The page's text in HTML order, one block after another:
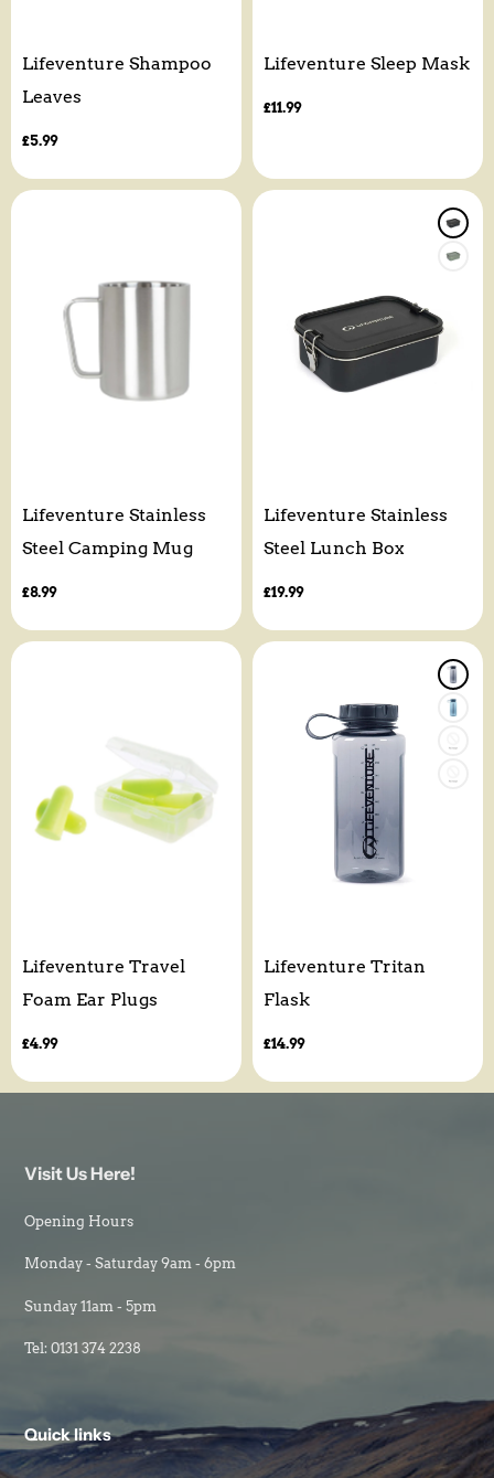
Lifeventure Shampoo
Leaves
Regular
£5.99
Lifeventure Sleep Mask
Regular
£11.99
Lifeventure Stainless
Steel Camping Mug
Regular
£8.99
Lifeventure Stainless
Steel Lunch Box
Regular
£19.99
Lifeventure Travel
Foam Ear Plugs
Regular
£4.99
Lifeventure Tritan
Flask
Regular
£14.99
Visit Us Here!
Opening Hours
Monday - Saturday 9am - 6pm
Sunday 11am - 5pm
Tel: 0131 374 2238
Quick links